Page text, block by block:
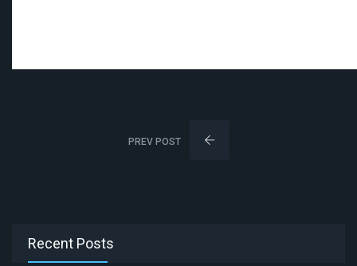
PREV POST
Recent Posts